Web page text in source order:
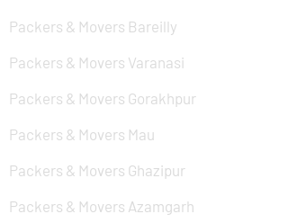
Packers & Movers Bareilly
Packers & Movers Varanasi
Packers & Movers Gorakhpur
Packers & Movers Mau
Packers & Movers Ghazipur
Packers & Movers Azamgarh